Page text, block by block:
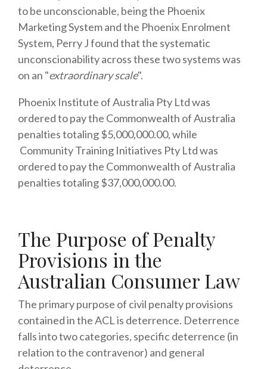
to be unconscionable, being the Phoenix
Marketing System and the Phoenix Enrolment
System, Perry J found that the systematic
unconscionability across these two systems was
on an "extraordinary scale".
Phoenix Institute of Australia Pty Ltd was
ordered to pay the Commonwealth of Australia
penalties totaling $5,000,000.00, while
Community Training Initiatives Pty Ltd was
ordered to pay the Commonwealth of Australia
penalties totaling $37,000,000.00.
The Purpose of Penalty
Provisions in the
Australian Consumer Law
The primary purpose of civil penalty provisions
contained in the ACL is deterrence. Deterrence
falls into two categories, specific deterrence (in
relation to the contravenor) and general